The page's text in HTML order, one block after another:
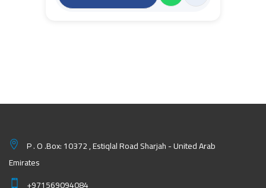
P . O .Box: 10372 , Estiqlal Road Sharjah - United Arab
Emirates